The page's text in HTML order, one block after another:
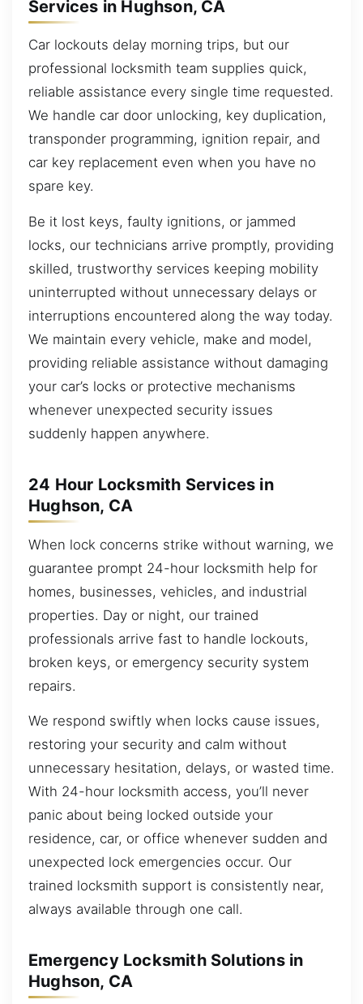
Services in Hughson, CA
Car lockouts delay morning trips, but our
professional locksmith team supplies quick,
reliable assistance every single time requested.
We handle car door unlocking, key duplication,
transponder programming, ignition repair, and
car key replacement even when you have no
spare key.
Be it lost keys, faulty ignitions, or jammed
locks, our technicians arrive promptly, providing
skilled, trustworthy services keeping mobility
uninterrupted without unnecessary delays or
interruptions encountered along the way today.
We maintain every vehicle, make and model,
providing reliable assistance without damaging
your car’s locks or protective mechanisms
whenever unexpected security issues
suddenly happen anywhere.
24 Hour Locksmith Services in
Hughson, CA
When lock concerns strike without warning, we
guarantee prompt 24-hour locksmith help for
homes, businesses, vehicles, and industrial
properties. Day or night, our trained
professionals arrive fast to handle lockouts,
broken keys, or emergency security system
repairs.
We respond swiftly when locks cause issues,
restoring your security and calm without
unnecessary hesitation, delays, or wasted time.
With 24-hour locksmith access, you’ll never
panic about being locked outside your
residence, car, or office whenever sudden and
unexpected lock emergencies occur. Our
trained locksmith support is consistently near,
always available through one call.
Emergency Locksmith Solutions in
Hughson, CA